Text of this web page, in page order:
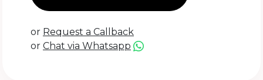
or Request a Callback
or Chat via Whatsapp